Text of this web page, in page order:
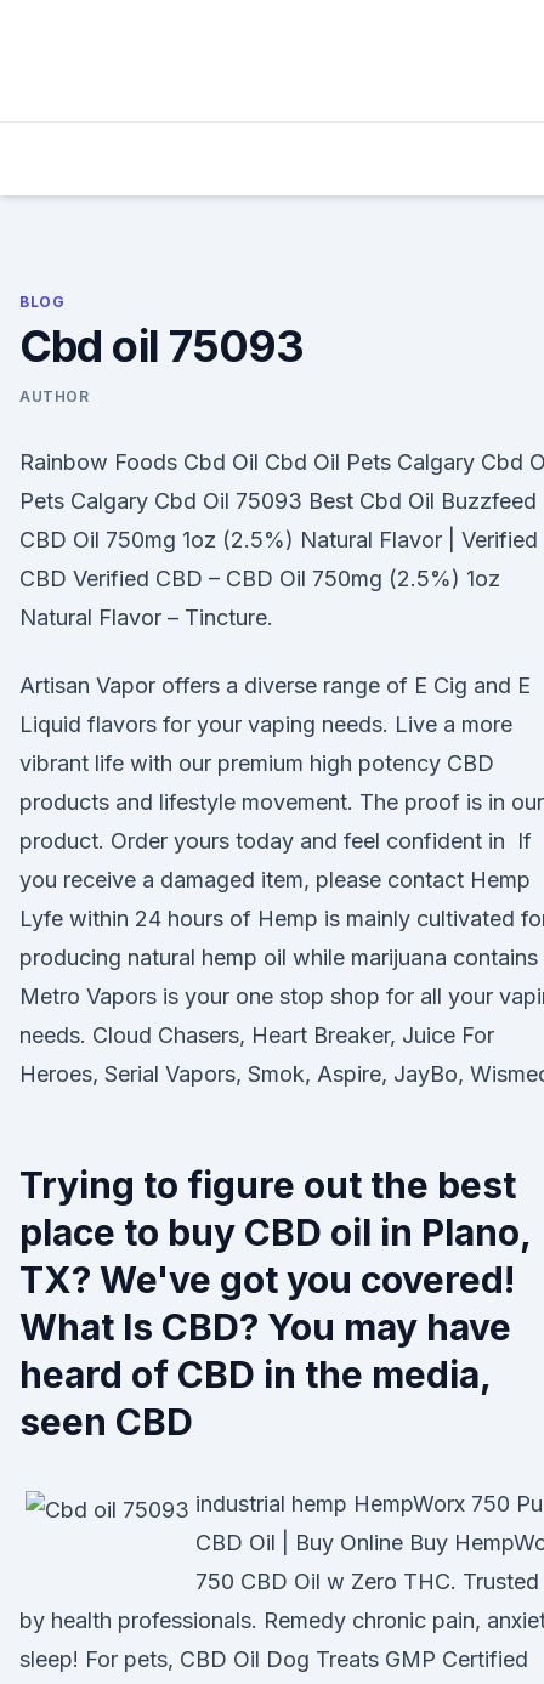
BLOG
Cbd oil 75093
AUTHOR
Rainbow Foods Cbd Oil Cbd Oil Pets Calgary Cbd
Pets Calgary Cbd Oil 75093 Best Cbd Oil Buzzfeed
CBD Oil 750mg 1oz (2.5%) Natural Flavor | Verified
CBD Verified CBD – CBD Oil 750mg (2.5%) 1oz
Natural Flavor – Tincture.
Artisan Vapor offers a diverse range of E Cig and E
Liquid flavors for your vaping needs. Live a more
vibrant life with our premium high potency CBD
products and lifestyle movement. The proof is in our
product. Order yours today and feel confident in If
you receive a damaged item, please contact Hemp
Lyfe within 24 hours of Hemp is mainly cultivated
producing natural hemp oil while marijuana contains
Metro Vapors is your one stop shop for all your
needs. Cloud Chasers, Heart Breaker, Juice For
Heroes, Serial Vapors, Smok, Aspire, JayBo,
Trying to figure out the best
place to buy CBD oil in Plano,
TX? We've got you covered!
What Is CBD? You may have
heard of CBD in the media,
seen CBD
industrial hemp HempWorx 750
CBD Oil | Buy Online Buy
750 CBD Oil w Zero THC. Trusted
by health professionals. Remedy chronic pain,
sleep! For pets, CBD Oil Dog Treats GMP Certified